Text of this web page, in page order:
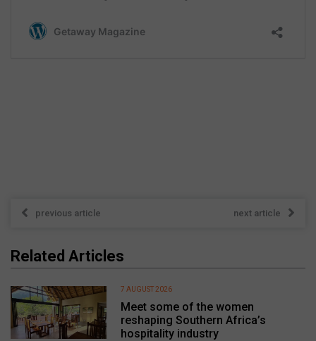
previous article next article
Related Articles
Meet some of the women
reshaping Southern Africa’s
hospitality industry
7 AUGUST 2026